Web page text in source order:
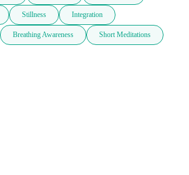
Stillness Integration
Breathing Awareness Short Meditations